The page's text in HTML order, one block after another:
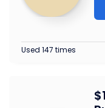
Used 147 times